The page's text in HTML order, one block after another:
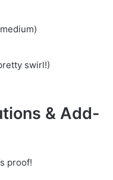
swirl!)
& Add-
proof!